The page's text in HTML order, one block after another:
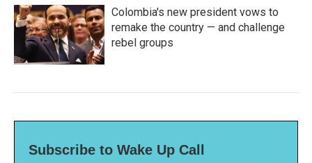
Colombia's new president vows to
remake the country — and challenge
rebel groups
Subscribe to Wake Up Call